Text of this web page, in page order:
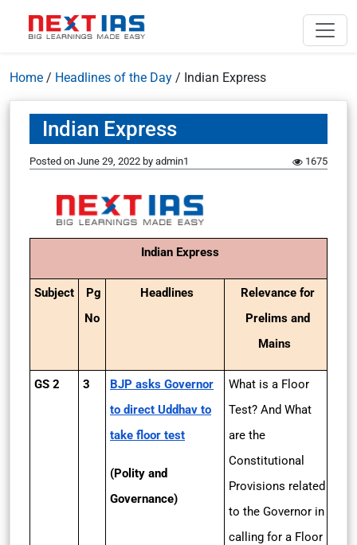
Home / Headlines of the Day / Indian Express
Indian Express
Posted on June 29, 2022 by admin1 1675
Indian Express
Subject
Pg
No
Headlines
Relevance for
Prelims and
Mains
GS 2 3
BJP asks Governor
to direct Uddhav to
take floor test
(Polity and
Governance)
What is a Floor
Test? And What
are the
Constitutional
Provisions related
to the Governor in
calling for a Floor